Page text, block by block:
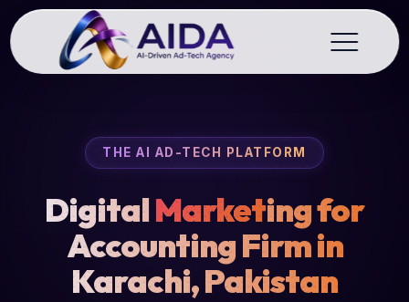
THE AI AD-TECH PLATFORM
DigitalMarketing for
Accounting Firm in
Karachi, Pakistan